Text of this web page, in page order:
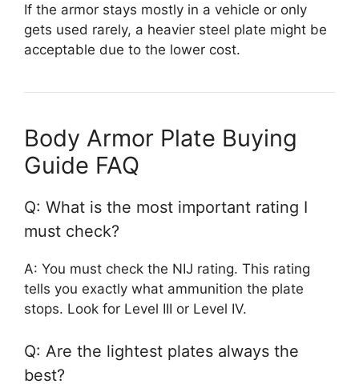
If the armor stays mostly in a vehicle or only
gets used rarely, a heavier steel plate might be
acceptable due to the lower cost.
Body Armor Plate Buying
Guide FAQ
Q: What is the most important rating I
must check?
A: You must check the NIJ rating. This rating
tells you exactly what ammunition the plate
stops. Look for Level III or Level IV.
Q: Are the lightest plates always the
best?